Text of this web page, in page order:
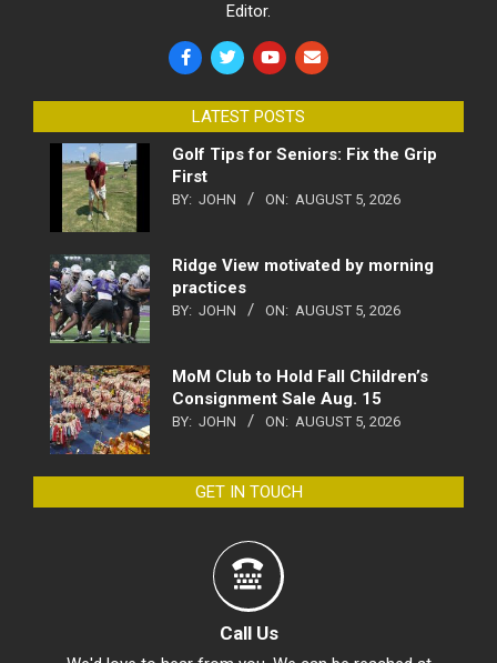
Editor.
LATEST POSTS
Golf Tips for Seniors: Fix the Grip
First
BY: JOHN ON: AUGUST 5, 2026
Ridge View motivated by morning
practices
BY: JOHN ON: AUGUST 5, 2026
MoM Club to Hold Fall Children’s
Consignment Sale Aug. 15
BY: JOHN ON: AUGUST 5, 2026
GET IN TOUCH
Call Us